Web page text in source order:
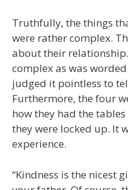
Truthfully, the things
were rather complex.
about their
complex as was
judged it pointless to
Furthermore, the four
how they had the
they were locked up. It
experience.
“Kindness is the nicest